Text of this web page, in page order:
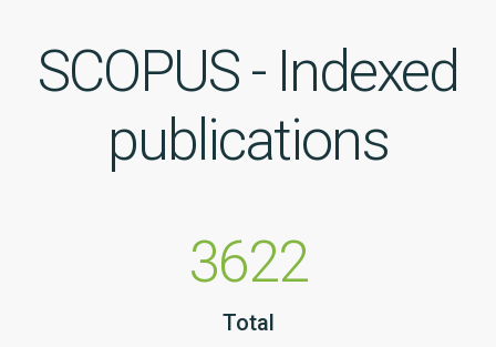
SCOPUS - Indexed
publications
3622
Total